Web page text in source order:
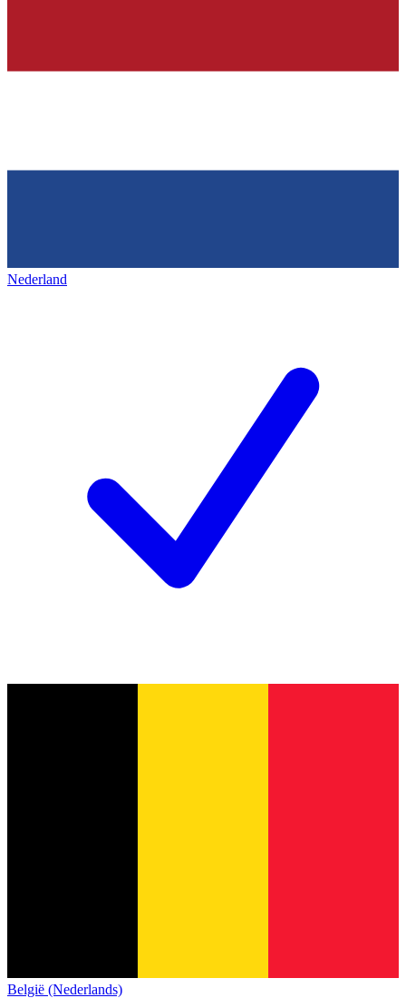
Nederland
België (Nederlands)